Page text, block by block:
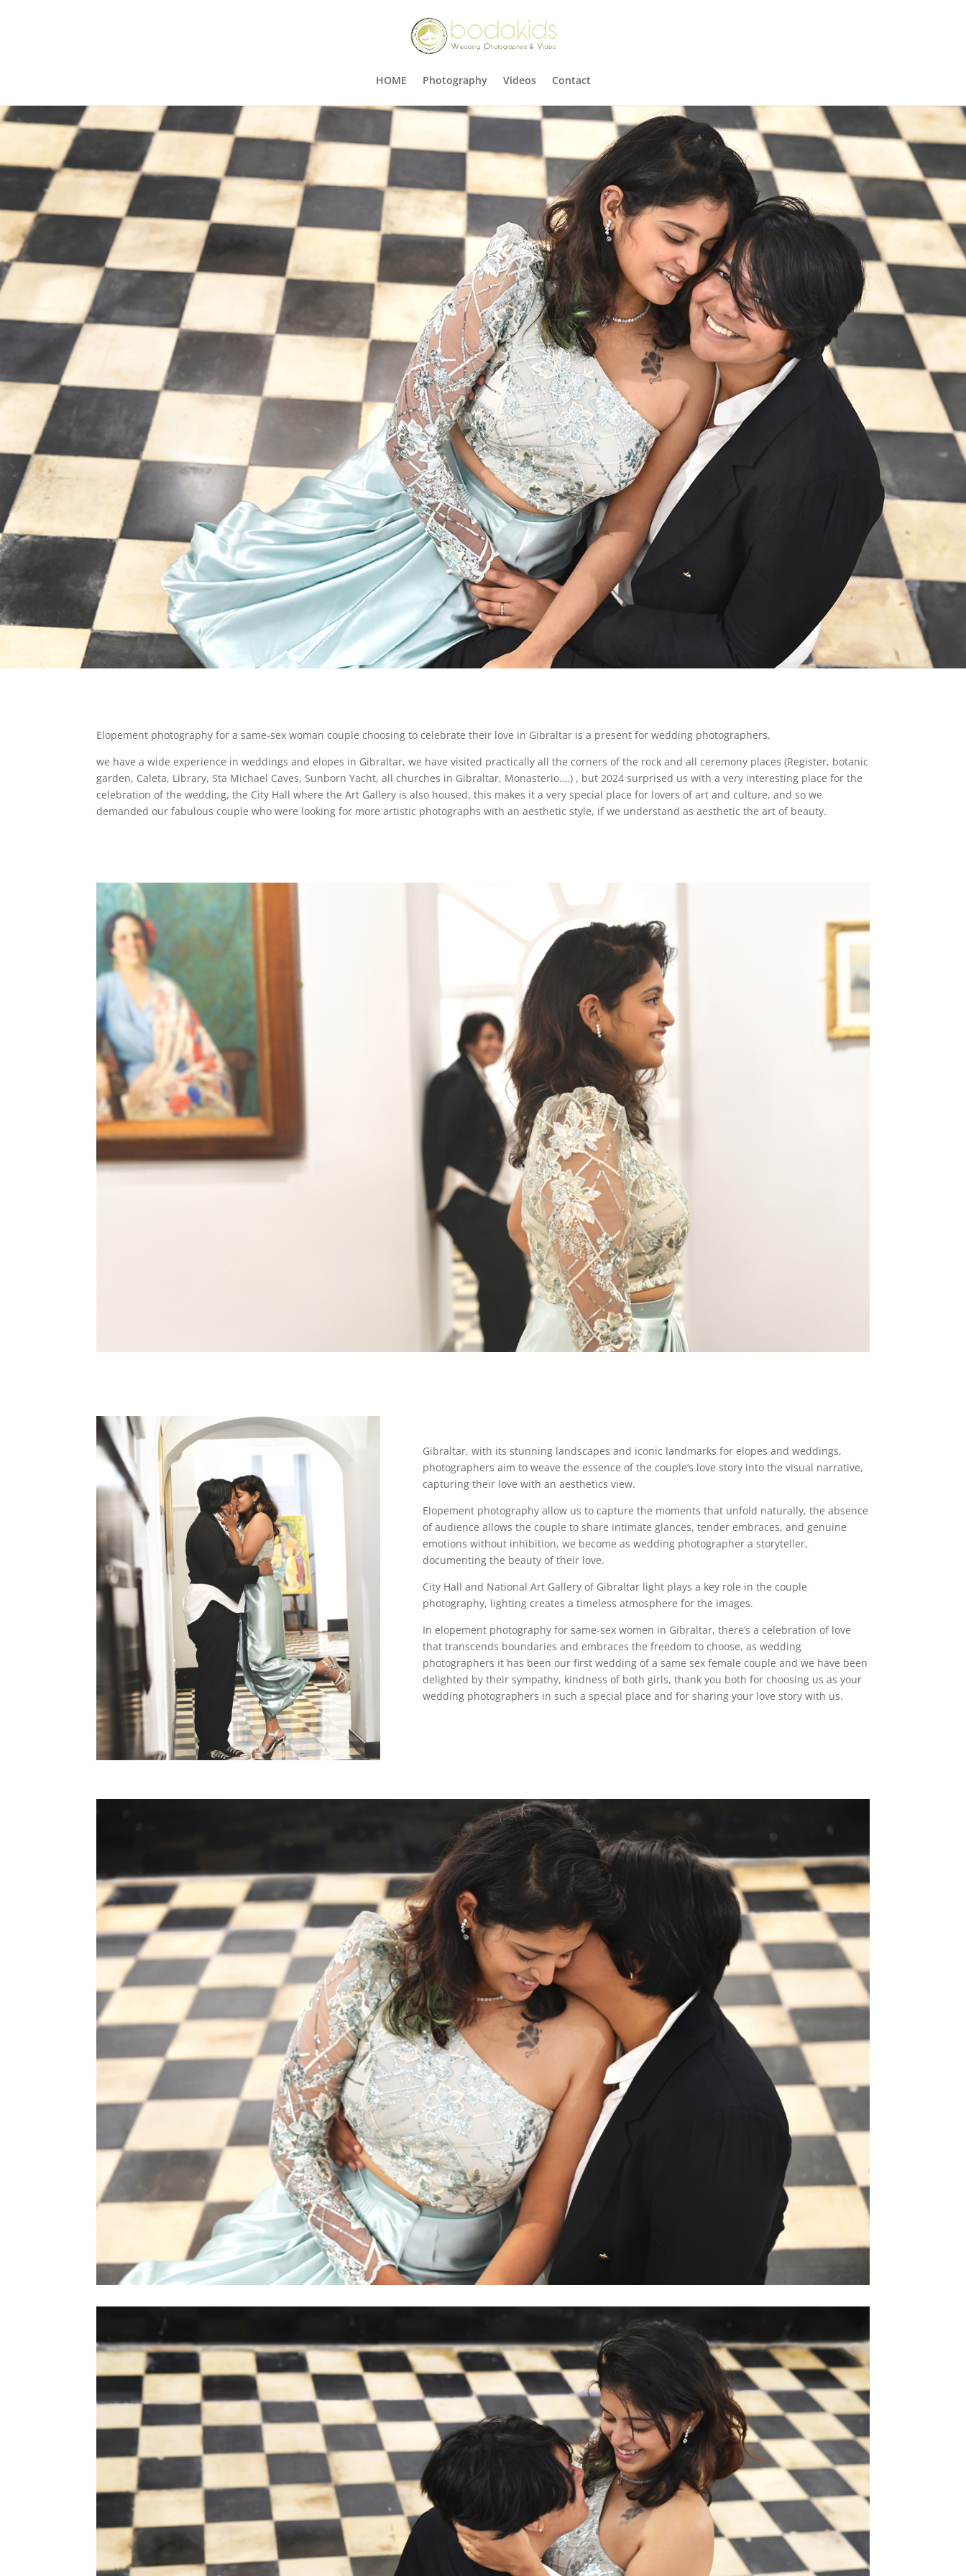
HOME Photography Videos Contact
Elopement photography for a same-sex woman couple choosing to celebrate their love in Gibraltar is a present for wedding photographers.
we have a wide experience in weddings and elopes in Gibraltar, we have visited practically all the corners of the rock and all ceremony places (Register, botanic
garden, Caleta, Library, Sta Michael Caves, Sunborn Yacht, all churches in Gibraltar, Monasterio….) , but 2024 surprised us with a very interesting place for the
celebration of the wedding, the City Hall where the Art Gallery is also housed, this makes it a very special place for lovers of art and culture, and so we
demanded our fabulous couple who were looking for more artistic photographs with an aesthetic style, if we understand as aesthetic the art of beauty.
Gibraltar, with its stunning landscapes and iconic landmarks for elopes and weddings,
photographers aim to weave the essence of the couple’s love story into the visual narrative,
capturing their love with an aesthetics view.
Elopement photography allow us to capture the moments that unfold naturally, the absence
of audience allows the couple to share intimate glances, tender embraces, and genuine
emotions without inhibition, we become as wedding photographer a storyteller,
documenting the beauty of their love.
City Hall and National Art Gallery of Gibraltar light plays a key role in the couple
photography, lighting creates a timeless atmosphere for the images.
In elopement photography for same-sex women in Gibraltar, there’s a celebration of love
that transcends boundaries and embraces the freedom to choose, as wedding
photographers it has been our first wedding of a same sex female couple and we have been
delighted by their sympathy, kindness of both girls, thank you both for choosing us as your
wedding photographers in such a special place and for sharing your love story with us.